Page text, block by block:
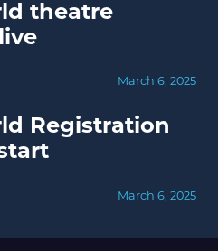
theatre
March 6, 2025
Registration
March 6, 2025